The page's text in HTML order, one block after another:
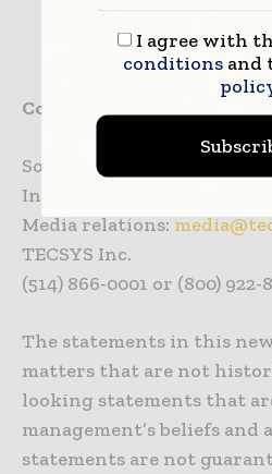
NMHS Adopts Self-Distribution
Sister of Mercy ROi CSC Adoption
LifeScience Logistics Achieves
Contact:
Solutions and general info:
Investor relations:
Media relations:
TECSYS Inc.
(514) 866-0001 or (800) 922-
The statements in this
matters that are not
looking statements that
management’s beliefs and
statements are not
I agree with
conditionsand